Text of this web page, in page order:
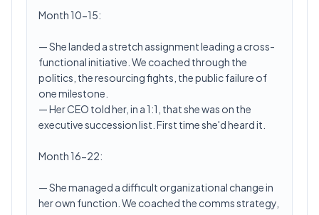
Month 10-15:
— She landed a stretch assignment leading a cross-
functional initiative. We coached through the
politics, the resourcing fights, the public failure of
one milestone.
— Her CEO told her, in a 1:1, that she was on the
executive succession list. First time she'd heard it.
Month 16-22:
— She managed a difficult organizational change in
her own function. We coached the comms strategy,